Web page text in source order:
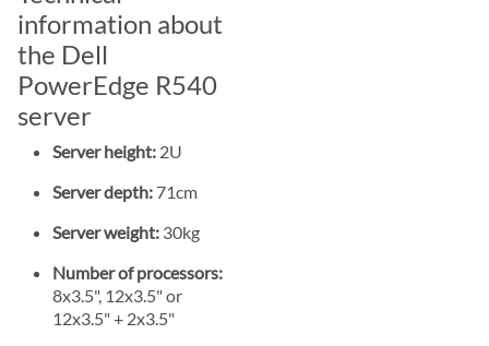
information about
the Dell
PowerEdge R540
server
Server height: 2U
Server depth: 71cm
Server weight: 30kg
Number of processors:
8x3.5", 12x3.5" or
12x3.5" + 2x3.5"